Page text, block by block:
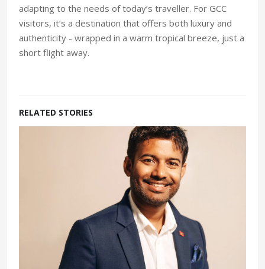
adapting to the needs of today’s traveller. For GCC
visitors, it’s a destination that offers both luxury and
authenticity - wrapped in a warm tropical breeze, just a
short flight away.
RELATED STORIES